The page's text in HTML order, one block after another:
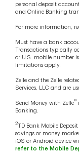
personal deposit
and Online Banking
For more information,
Must have a bank
Transactions typically
or U.S. mobile number
limitations apply.
Zelle and the Zelle
Services, LLC and are
Send Money with Zelle®
Banking.
2TD Bank Mobile
savings or money
iOS or Android device
refer to the Mobile